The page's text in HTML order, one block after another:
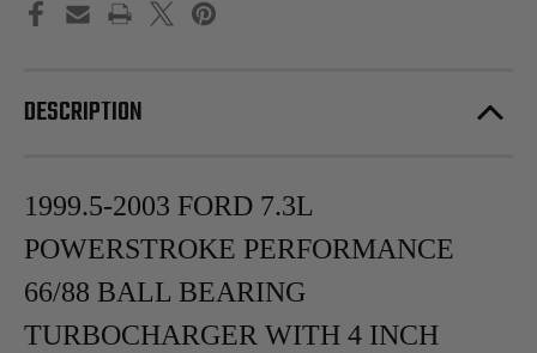
DESCRIPTION
1999.5-2003 FORD 7.3L
POWERSTROKE PERFORMANCE
66/88 BALL BEARING
TURBOCHARGER WITH 4 INCH